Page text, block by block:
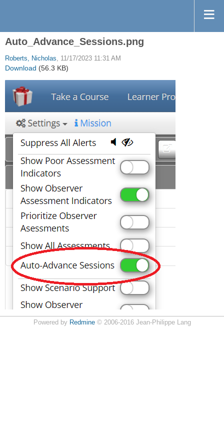
Auto_Advance_Sessions.png
Roberts, Nicholas, 11/17/2023 11:31 AM
Download (56.3 KB)
Powered by Redmine© 2006-2016 Jean-Philippe Lang